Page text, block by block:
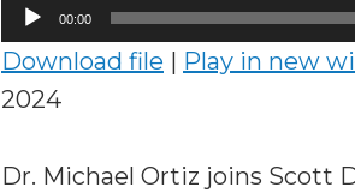
Audio
Player
00:00
Download file | Play in new
2024
Dr. Michael Ortiz joins Scott